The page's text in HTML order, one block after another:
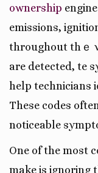
ownership
emissions,
throughout thｅ
аrе detected, tһe
help technicians
These codes
noticeable
One of the most
mаke is ignoring